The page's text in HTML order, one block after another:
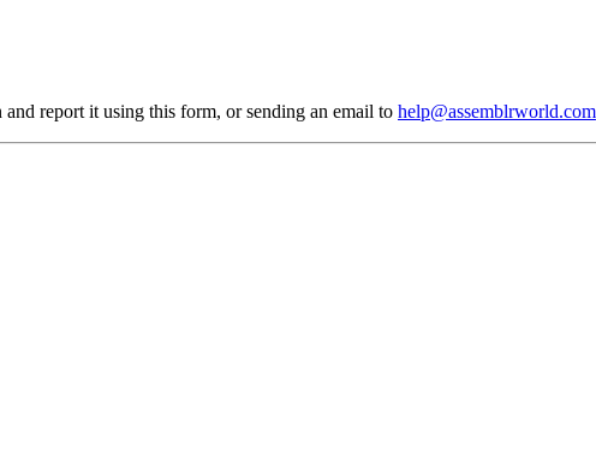
and report it using this form, or sending an email to help@assemblrworld.com